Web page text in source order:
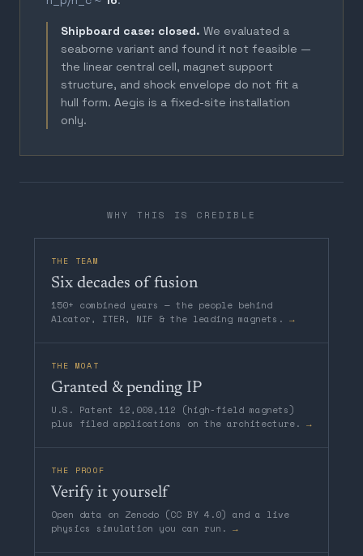
Shipboard case: closed. We evaluated a
seaborne variant and found it not feasible —
the linear central cell, magnet support
structure, and shock envelope do not fit a
hull form. Aegis is a fixed-site installation
only.
WHY THIS IS CREDIBLE
THE TEAM
Six decades of fusion
150+ combined years — the people behind
Alcator, ITER, NIF & the leading magnets. →
THE MOAT
Granted & pending IP
U.S. Patent 12,009,112 (high-field magnets)
plus filed applications on the architecture. →
THE PROOF
Verify it yourself
Open data on Zenodo (CC BY 4.0) and a live
physics simulation you can run. →